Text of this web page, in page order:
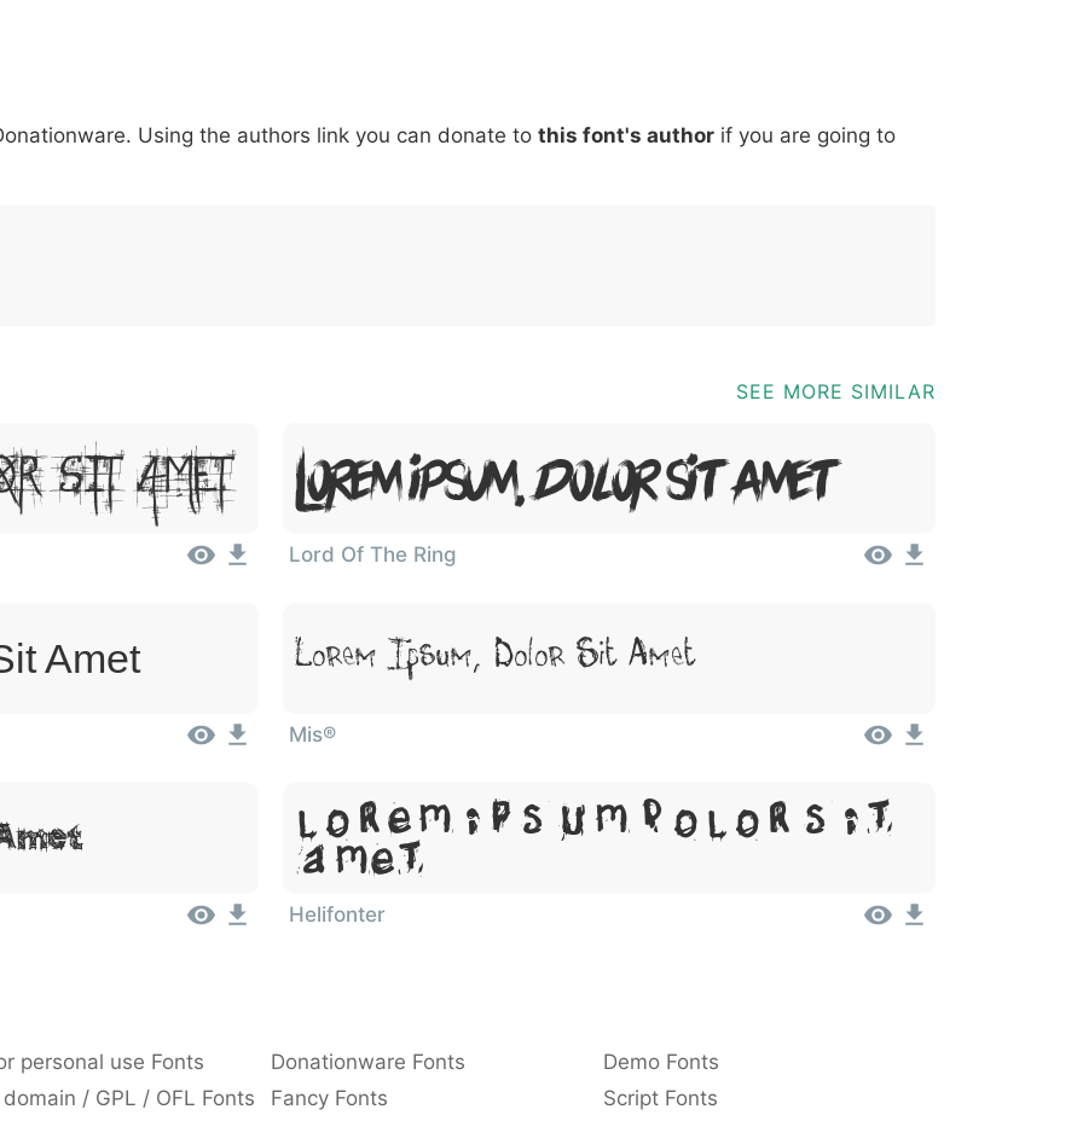
007c \ 005c ^ 005e ! 0021 . 002e : 003a , 002c ; 003b @ 0040 [ 005b ] 005d _ 005f {
Using the authors link you can donate to this font's author if you are going to
SEE MORE SIMILAR
Sit Amet Lorem Ipsum, Dolor Sit Amet
Lord Of The Ring
Amet Lorem Ipsum, Dolor Sit Amet
Mis®
Lorem Ipsum, Dolor Sit
Amet
Helifonter
personal use Fonts Donationware Fonts
Demo Fonts
/ GPL / OFL Fonts Fancy Fonts Script Fonts